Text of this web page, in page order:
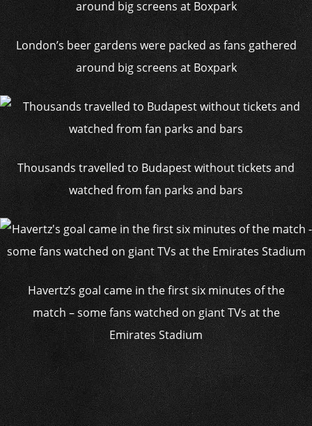
London’s beer gardens were packed as fans gathered
around big screens at Boxpark
Thousands travelled to Budapest without tickets and
watched from fan parks and bars
Havertz’s goal came in the first six minutes of the
match – some fans watched on giant TVs at the
Emirates Stadium